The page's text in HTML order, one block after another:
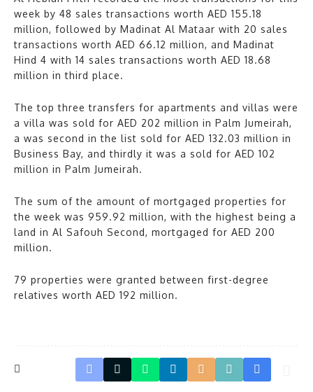
week by 48 sales transactions worth AED 155.18
million, followed by Madinat Al Mataar with 20 sales
transactions worth AED 66.12 million, and Madinat
Hind 4 with 14 sales transactions worth AED 18.68
million in third place.
The top three transfers for apartments and villas were
a villa was sold for AED 202 million in Palm Jumeirah,
a was second in the list sold for AED 132.03 million in
Business Bay, and thirdly it was a sold for AED 102
million in Palm Jumeirah.
The sum of the amount of mortgaged properties for
the week was 959.92 million, with the highest being a
land in Al Safouh Second, mortgaged for AED 200
million.
79 properties were granted between first-degree
relatives worth AED 192 million.